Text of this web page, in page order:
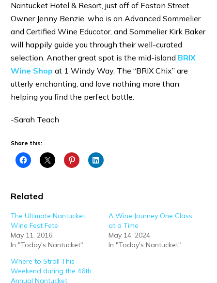
Nantucket Hotel & Resort, just off of Easton Street.
Owner Jenny Benzie, who is an Advanced Sommelier
and Certified Wine Educator, and Sommelier Kirk Baker
will happily guide you through their well-curated
selection. Another great spot is the mid-island BRIX
Wine Shop at 1 Windy Way. The “BRIX Chix” are
utterly enchanting, and love nothing more than
helping you find the perfect bottle.
-Sarah Teach
Share this:
Related
The Ultimate Nantucket
Wine Fest Fete
May 11, 2016
In "Today's Nantucket"
A Wine Journey One Glass
at a Time
May 14, 2024
In "Today's Nantucket"
Where to Stroll This
Weekend during the 46th
Annual Nantucket